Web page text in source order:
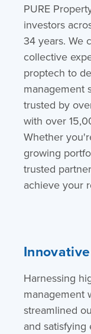
PURE
investors
34 years. We
collective
proptech to
management
trusted by
with over
Whether
growing
trusted
achieve your
Harnessing
management
streamlined
and satisfying